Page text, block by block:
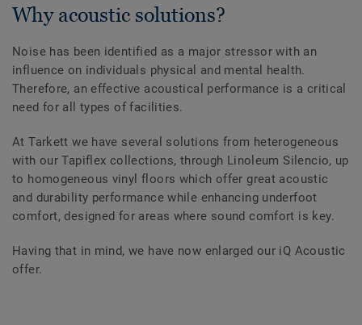
Why acoustic solutions?
Noise has been identified as a major stressor with an
influence on individuals physical and mental health.
Therefore, an effective acoustical performance is a critical
need for all types of facilities.
At Tarkett we have several solutions from heterogeneous
with our Tapiflex collections, through Linoleum Silencio, up
to homogeneous vinyl floors which offer great acoustic
and durability performance while enhancing underfoot
comfort, designed for areas where sound comfort is key.
Having that in mind, we have now enlarged our iQ Acoustic
offer.